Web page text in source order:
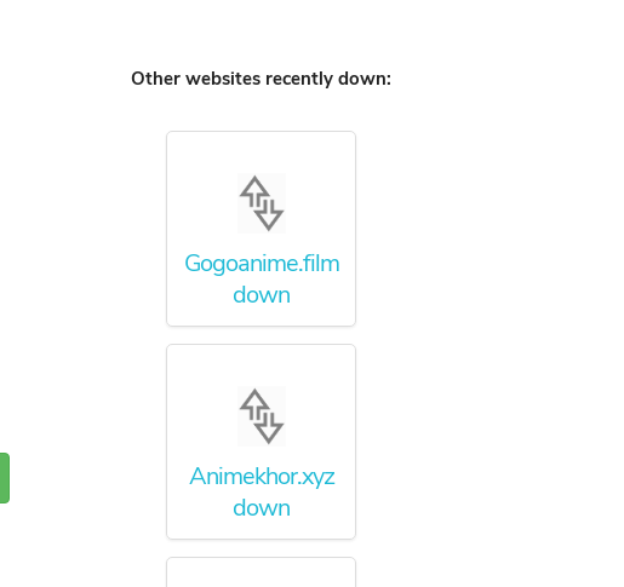
Other websites recently down:
Gogoanime.film
down
Animekhor.xyz
down